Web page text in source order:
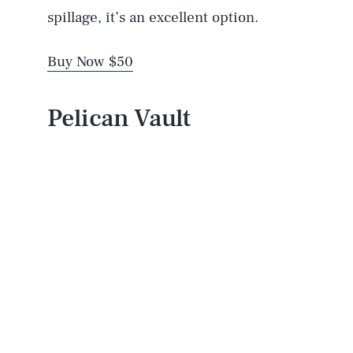
spillage, it’s an excellent option.
Buy Now $50
Pelican Vault